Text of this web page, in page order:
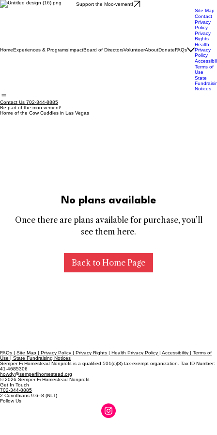
Support the Moo-vement!
HomeExperiences & ProgramsImpactBoard of DirectorsVolunteerAboutDonateFAQs
Site Map
Contact
Privacy
Policy
Privacy
Rights
Health
Privacy
Policy
Terms of
Use
State
Notices
Contact Us 702-344-8885
Be part of the moo-vement!
Home of the Cow Cuddles in Las Vegas
No plans available
Once there are plans available for purchase, you’ll
see them here.
Back to Home Page
FAQs | Site Map | Privacy Policy | Privacy Rights | Health Privacy Policy | Accessibility | Terms of
Use | State Fundraising Notices
Semper Fi Homestead Nonprofit is a qualified 501(c)(3) tax-exempt organization. Tax ID Number:
41-4685306
howdy@semperfihomestead.org
© 2026 Semper Fi Homestead Nonprofit
Get In Touch
702-344-8885
2 Corinthians 9:6–8 (NLT)
Follow Us